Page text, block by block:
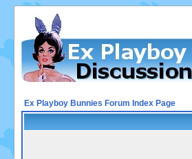
Ex Playboy Bunnies Forum Index Page